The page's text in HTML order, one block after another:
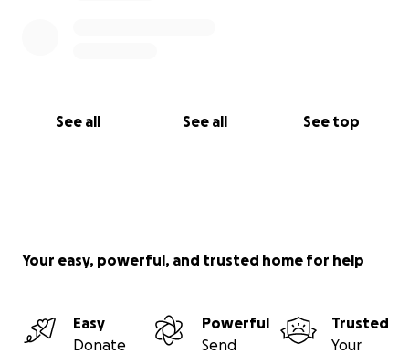
See all See all See top
Your easy, powerful, and trusted home for help
Easy
Donate
Powerful
Send
Trusted
Your